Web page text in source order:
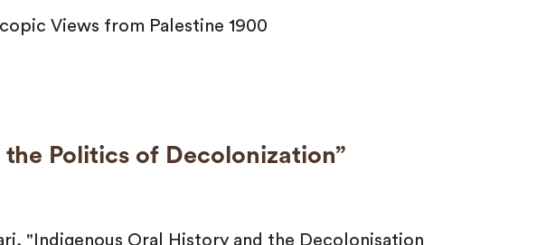
Views from Palestine 1900
Politics of Decolonization”
"Indigenous Oral History and the Decolonisation